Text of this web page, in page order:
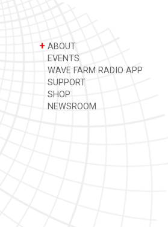
+ ABOUT
EVENTS
WAVE FARM RADIO APP
SUPPORT
SHOP
NEWSROOM